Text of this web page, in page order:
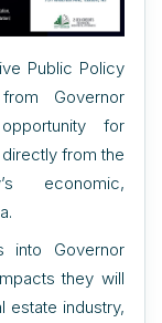
Public Policy
Governor
for
from the
economic,
into Governor
they will
estate industry,